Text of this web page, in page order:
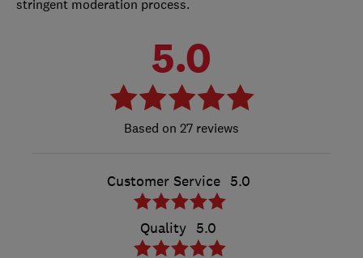
stringent moderation process.
5.0
27 reviews
Customer Service 5.0
Quality 5.0